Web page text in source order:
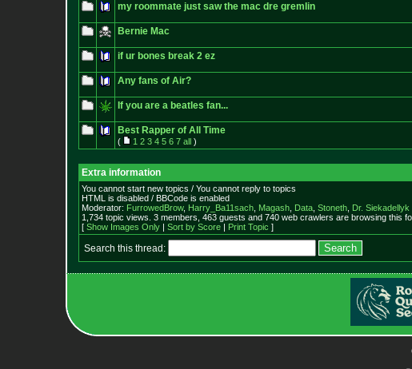
my roommate just saw the mac dre gremlin
Bernie Mac
if ur bones break 2 ez
Any fans of Air?
If you are a beatles fan...
Best Rapper of All Time
( 1 2 3 4 5 6 7 all )
Extra information
You cannot start new topics / You cannot reply to topics
HTML is disabled / BBCode is enabled
Moderator: FurrowedBrow, Harry_Ba11sach Magash Data Stoneth Dr. Siekadellyk
1,734 topic views. 3 members, 463 guests and 740 web crawlers are browsing this
[ Show Images Only | Sort by Score | Print Topic ]
Search this thread: